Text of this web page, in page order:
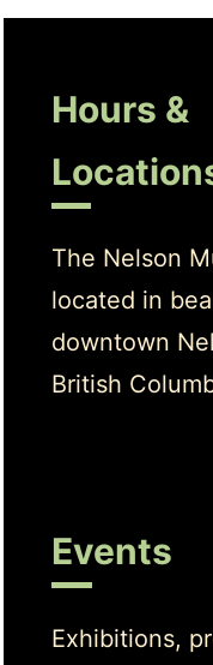
Hours &
The Nelson
located in
downtown
British
Events
Exhibitions,